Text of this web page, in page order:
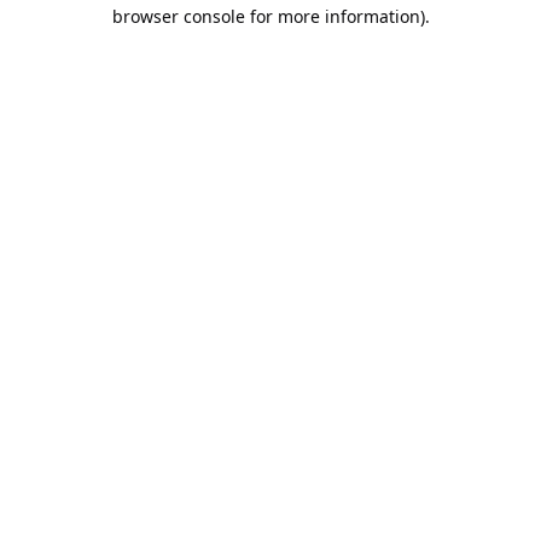
browser console for more information).